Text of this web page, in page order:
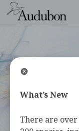
What’s New
There are